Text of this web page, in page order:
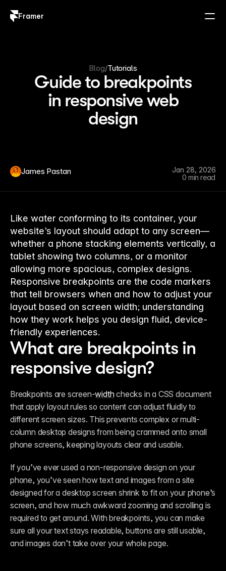
Framer
Blog/Tutorials
Guide to breakpoints
in responsive web
design
James Pastan
Jan 28, 2026
0 min read
Like water conforming to its container, your
website’s layout should adapt to any screen—
whether a phone stacking elements vertically, a
tablet showing two columns, or a monitor
allowing more spacious, complex designs.
Responsive breakpoints are the code markers
that tell browsers when and how to adjust your
layout based on screen width; understanding
how they work helps you design fluid, device-
friendly experiences.
What are breakpoints in
responsive design?
Breakpoints are screen-width checks in a CSS document
that apply layout rules so content can adjust fluidly to
different screen sizes. This prevents complex or multi-
column desktop designs from being crammed onto small
phone screens, keeping layouts clear and usable.
If you’ve ever used a non-responsive design on your
phone, you’ve seen how text and images from a site
designed for a desktop screen shrink to fit on your phone’s
screen, and how much awkward zooming and scrolling is
required to get around. With breakpoints, you can make
sure all your text stays readable, buttons are still usable,
and images don’t take over your whole page.